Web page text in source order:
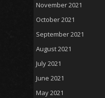
November 2021
October 2021
September 2021
August 2021
July 2021
June 2021
May 2021